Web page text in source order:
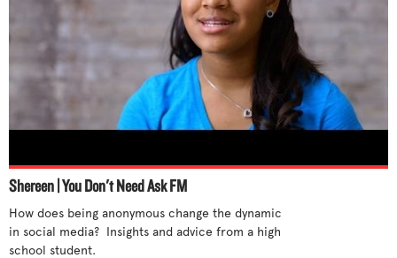
Shereen | You Don't Need Ask FM
How does being anonymous change the dynamic
in social media?  Insights and advice from a high
school student.